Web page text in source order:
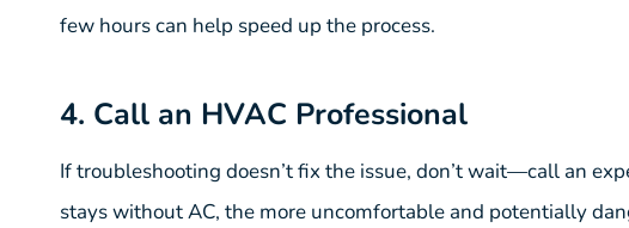
few hours can help speed up the process.
4. Call an HVAC Professional
If troubleshooting doesn’t fix the issue, don’t wait—call an
stays without AC, the more uncomfortable and potentially